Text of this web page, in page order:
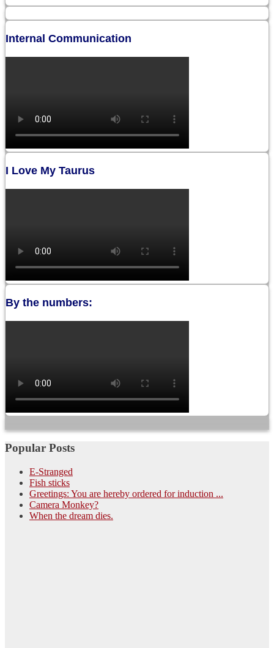
Internal Communication
I Love My Taurus
By the numbers:
Popular Posts
E-Stranged
Fish sticks
Greetings: You are hereby ordered for induction ...
Camera Monkey?
When the dream dies.